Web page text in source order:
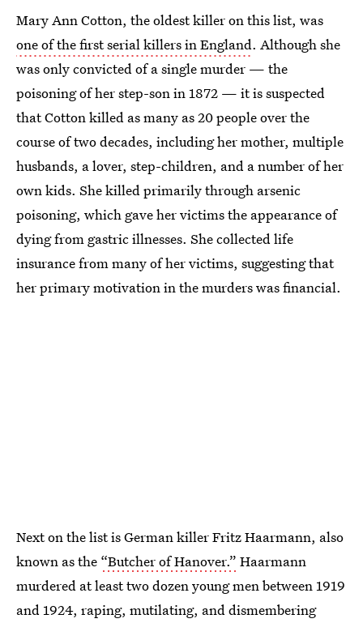
Mary Ann Cotton, the oldest killer on this list, was
one of the first serial killers in England. Although she
was only convicted of a single murder — the
poisoning of her step-son in 1872 — it is suspected
that Cotton killed as many as 20 people over the
course of two decades, including her mother, multiple
husbands, a lover, step-children, and a number of her
own kids. She killed primarily through arsenic
poisoning, which gave her victims the appearance of
dying from gastric illnesses. She collected life
insurance from many of her victims, suggesting that
her primary motivation in the murders was financial.
Next on the list is German killer Fritz Haarmann, also
known as the “Butcher of Hanover.” Haarmann
murdered at least two dozen young men between 1919
and 1924, raping, mutilating, and dismembering